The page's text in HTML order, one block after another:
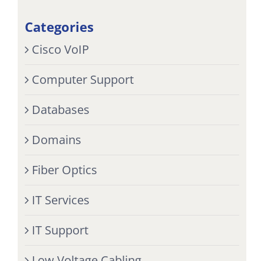
Categories
Cisco VoIP
Computer Support
Databases
Domains
Fiber Optics
IT Services
IT Support